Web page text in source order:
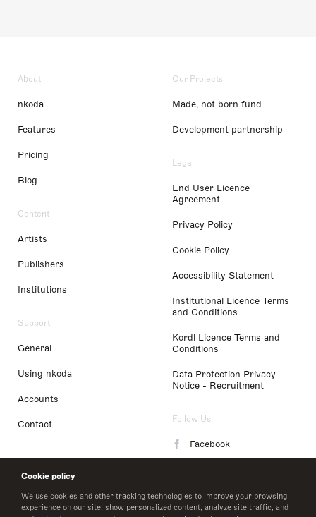
Cookie policy
We use cookies and other tracking technologies to improve your browsing
experience on our site, show personalized content, analyze site traffic, and
About
nkoda
Features
Pricing
Blog
Content
Artists
Publishers
Institutions
Support
General
Using nkoda
Accounts
Contact
Our Projects
Made, not born fund
Development partnership
Legal
End User Licence
Agreement
Privacy Policy
Cookie Policy
Accessibility Statement
Institutional Licence Terms
and Conditions
Kordl Licence Terms and
Conditions
Data Protection Privacy
Notice - Recruitment
Follow Us
Facebook
LinkedIn